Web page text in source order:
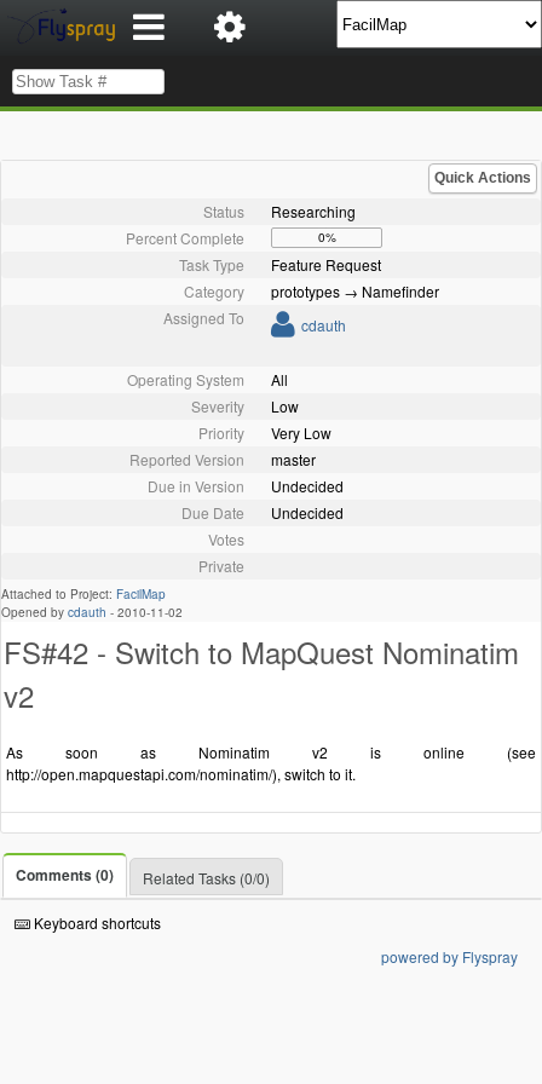
Quick Actions
Status
Researching
Percent Complete
0%
Task Type
Feature Request
Category
prototypes → Namefinder
Assigned To
cdauth
Operating System
All
Severity
Low
Priority
Very Low
Reported Version
master
Due in Version
Undecided
Due Date
Undecided
Votes
Private
Attached to Project: FacilMap
Opened by cdauth - 2010-11-02
FS#42 - Switch to MapQuest Nominatim
v2
As soon as Nominatim v2 is online (see
http://open.mapquestapi.com/nominatim/), switch to it.
Comments (0) Related Tasks (0/0)
Keyboard shortcuts
powered by Flyspray